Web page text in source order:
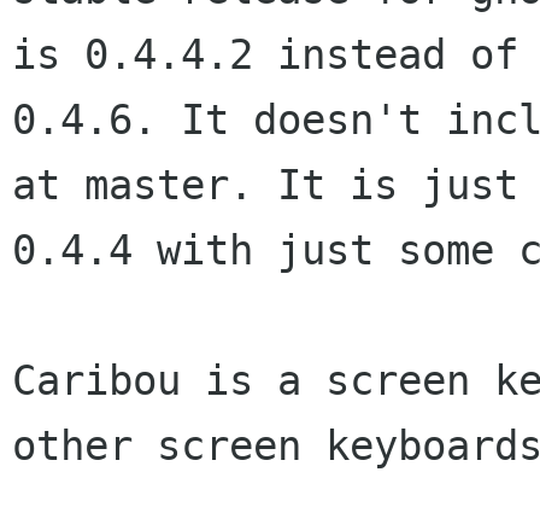
is 0.4.4.2 instead of
0.4.6. It doesn't
at master. It is just
0.4.4 with just some
Caribou is a screen
other screen